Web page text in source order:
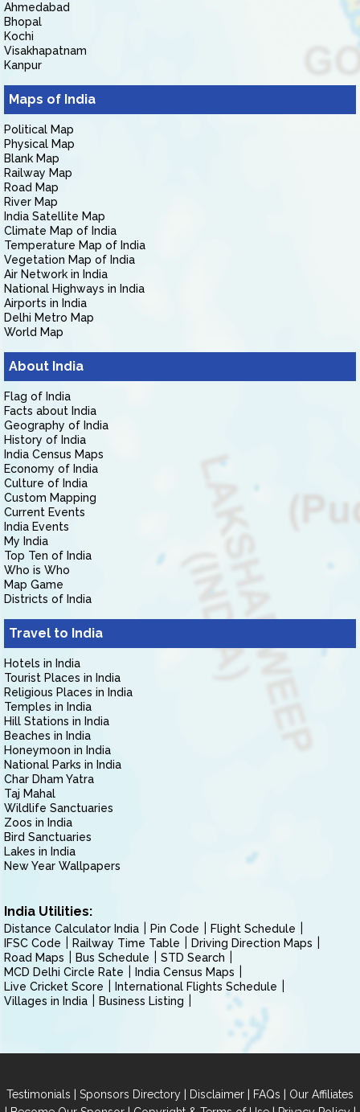
Ahmedabad
Bhopal
Kochi
Visakhapatnam
Kanpur
Maps of India
Political Map
Physical Map
Blank Map
Railway Map
Road Map
River Map
India Satellite Map
Climate Map of India
Temperature Map of India
Vegetation Map of India
Air Network in India
National Highways in India
Airports in India
Delhi Metro Map
World Map
About India
Flag of India
Facts about India
Geography of India
History of India
India Census Maps
Economy of India
Culture of India
Custom Mapping
Current Events
India Events
My India
Top Ten of India
Who is Who
Map Game
Districts of India
Travel to India
Hotels in India
Tourist Places in India
Religious Places in India
Temples in India
Hill Stations in India
Beaches in India
Honeymoon in India
National Parks in India
Char Dham Yatra
Taj Mahal
Wildlife Sanctuaries
Zoos in India
Bird Sanctuaries
Lakes in India
New Year Wallpapers
India Utilities:
Distance Calculator India Pin Code
Flight Schedule
IFSC Code
Railway Time Table
Driving Direction Maps
Road Maps
Bus Schedule
STD Search
MCD Delhi Circle Rate
India Census Maps
Live Cricket Score
International Flights Schedule
Villages in India
Business Listing
Testimonials | Sponsors Directory | Disclaimer | FAQs | Our Affiliates